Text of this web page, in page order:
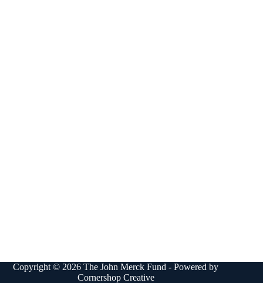
Copyright © 2026 The John Merck Fund - Powered by
Cornershop Creative